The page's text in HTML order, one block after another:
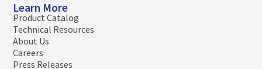
Learn More
Product Catalog
Technical Resources
About Us
Careers
Press Releases